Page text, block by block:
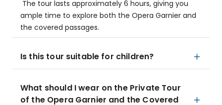
The tour lasts approximately 6 hours, giving you
ample time to explore both the Opera Garnier and
the covered passages.
Is this tour suitable for children?
What should I wear on the Private Tour
of the Opera Garnier and the Covered